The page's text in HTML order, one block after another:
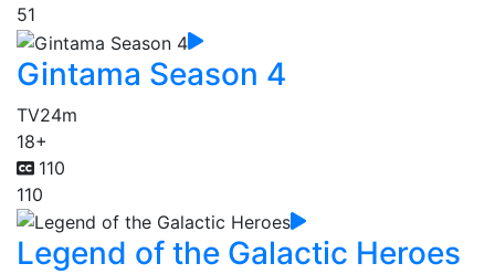
51
Gintama Season 4
TV24m
18+
110
110
Legend of the Galactic Heroes